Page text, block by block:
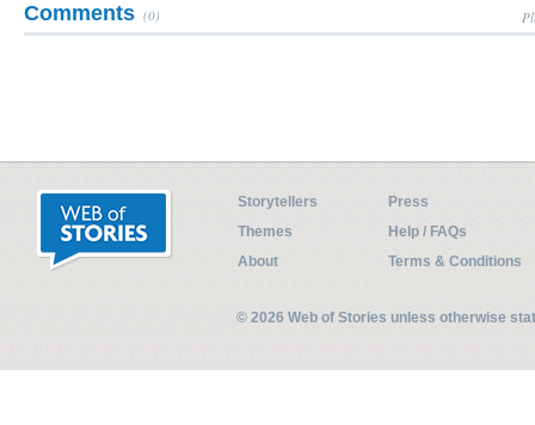
Comments (0)
Storytellers
Press
Themes
Help / FAQs
About
Terms & Conditions
© 2026 Web of Stories unless otherwise